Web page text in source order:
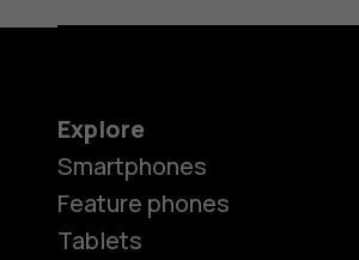
Explore
Smartphones
Feature phones
Tablets